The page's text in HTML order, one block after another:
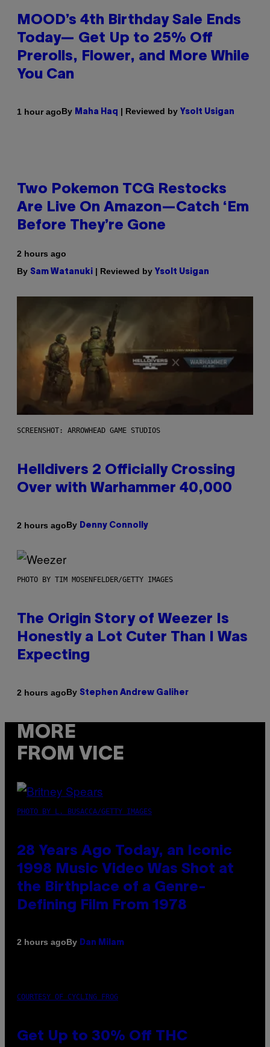
MOOD’s 4th Birthday Sale Ends
Today— Get Up to 25% Off
Prerolls, Flower, and More While
You Can
1 hour agoBy Maha Haq | Reviewed by Ysolt Usigan
Two Pokemon TCG Restocks
Are Live On Amazon—Catch ‘Em
Before They’re Gone
2 hours ago
By Sam Watanuki | Reviewed by Ysolt Usigan
SCREENSHOT: ARROWHEAD GAME STUDIOS
Helldivers 2 Officially Crossing
Over with Warhammer 40,000
2 hours agoBy Denny Connolly
PHOTO BY TIM MOSENFELDER/GETTY IMAGES
The Origin Story of Weezer Is
Honestly a Lot Cuter Than I Was
Expecting
2 hours agoBy Stephen Andrew Galiher
MORE
FROM VICE
PHOTO BY L. BUSACCA/GETTY IMAGES
28 Years Ago Today, an Iconic
1998 Music Video Was Shot at
the Birthplace of a Genre-
Defining Film From 1978
2 hours agoBy Dan Milam
COURTESY OF CYCLING FROG
Get Up to 30% Off THC